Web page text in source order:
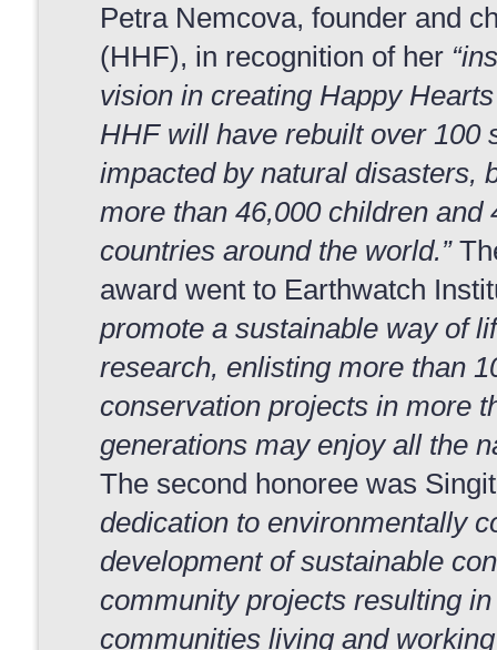
Petra Nemcova, founder and
(HHF), in recognition of her
vision in creating Happy
HHF will have rebuilt over 100
impacted by natural disasters,
more than 46,000 children
countries around the world.”
award went to Earthwatch
promote a sustainable way of
research, enlisting more than
conservation projects in more
generations may enjoy all the
The second honoree was
dedication to environmentally
development of sustainable
community projects resulting
communities living and